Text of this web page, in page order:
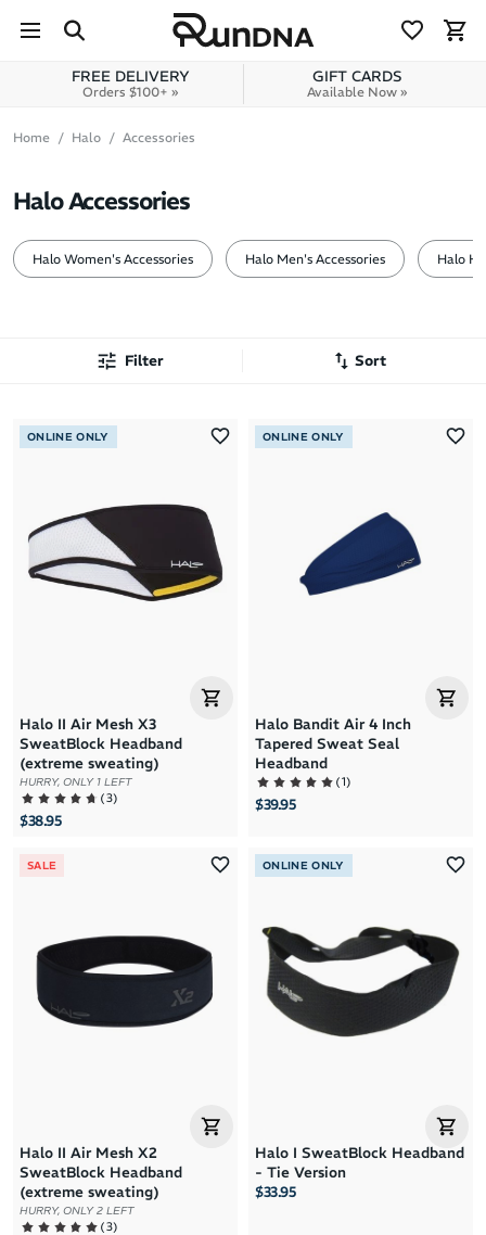
Skip to content
FREE DELIVERY
Orders $100+ »
GIFT CARDS
Available Now »
Home Halo Accessories
Halo Accessories
Halo Women's Accessories Halo Men's Accessories Halo
Filter Sort
Latest Arrivals
Price: High to Low
ONLINE ONLY
Halo II Air Mesh X3
SweatBlock Headband
(extreme sweating)
HURRY, ONLY 1 LEFT
(3)
$38.95
ONLINE ONLY
Halo Bandit Air 4 Inch
Tapered Sweat Seal
Headband
(1)
$39.95
SALE
Halo II Air Mesh X2
SweatBlock Headband
(extreme sweating)
HURRY, ONLY 2 LEFT
(3)
ONLINE ONLY
Halo I SweatBlock Headband
- Tie Version
$33.95